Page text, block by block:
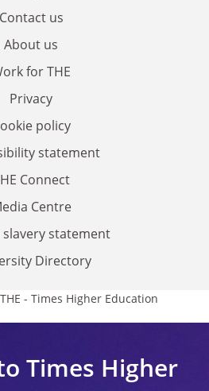
Contact us
About us
for THE
Privacy
policy
statement
Connect
Centre
statement
Directory
- Times Higher Education
Times Higher